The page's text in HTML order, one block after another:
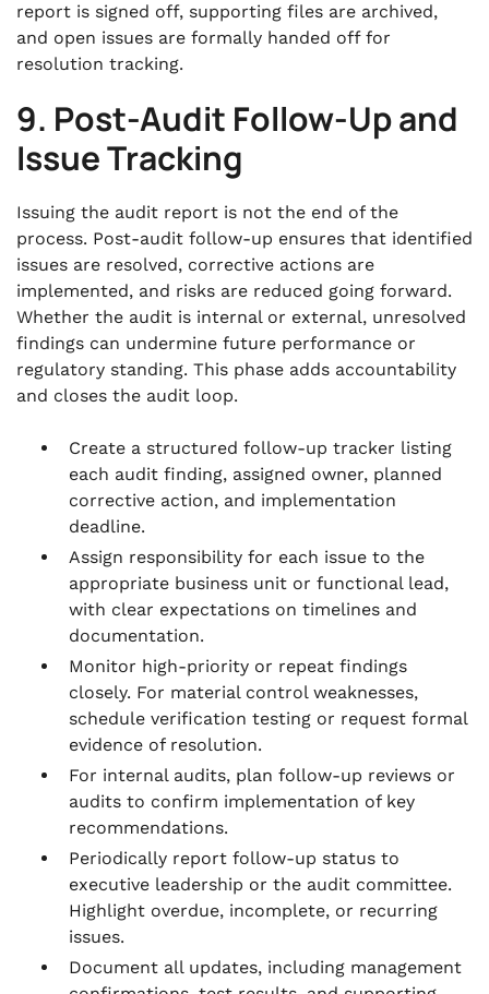
report is signed off, supporting files are archived,
and open issues are formally handed off for
resolution tracking.
9. Post-Audit Follow-Up and
Issue Tracking
Issuing the audit report is not the end of the
process. Post-audit follow-up ensures that identified
issues are resolved, corrective actions are
implemented, and risks are reduced going forward.
Whether the audit is internal or external, unresolved
findings can undermine future performance or
regulatory standing. This phase adds accountability
and closes the audit loop.
Create a structured follow-up tracker listing
each audit finding, assigned owner, planned
corrective action, and implementation
deadline.
Assign responsibility for each issue to the
appropriate business unit or functional lead,
with clear expectations on timelines and
documentation.
Monitor high-priority or repeat findings
closely. For material control weaknesses,
schedule verification testing or request formal
evidence of resolution.
For internal audits, plan follow-up reviews or
audits to confirm implementation of key
recommendations.
Periodically report follow-up status to
executive leadership or the audit committee.
Highlight overdue, incomplete, or recurring
issues.
Document all updates, including management